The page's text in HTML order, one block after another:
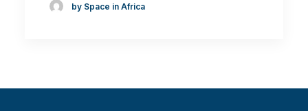
by Space in Africa